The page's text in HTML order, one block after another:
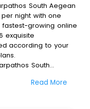
South Aegean
night with one
fastest-growing online
exquisite
according to your
South
a chance to save
Read More